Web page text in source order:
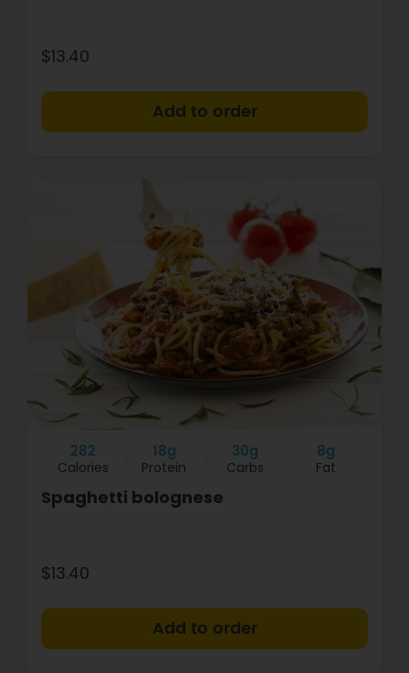
$13.40
282
Calories
18g
Protein
30g
Carbs
8g
Fat
Spaghetti bolognese
$13.40